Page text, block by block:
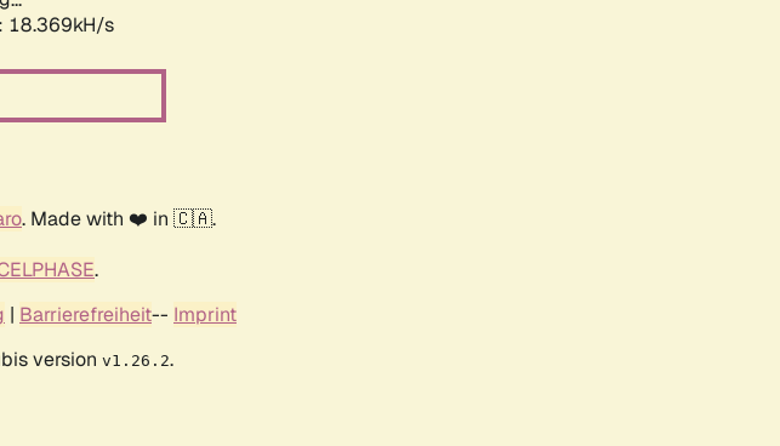
18.369kH/s
. Made with ❤️ in 🇨🇦.
.
| Barrierefreiheit-- Imprint
version v1.26.2.